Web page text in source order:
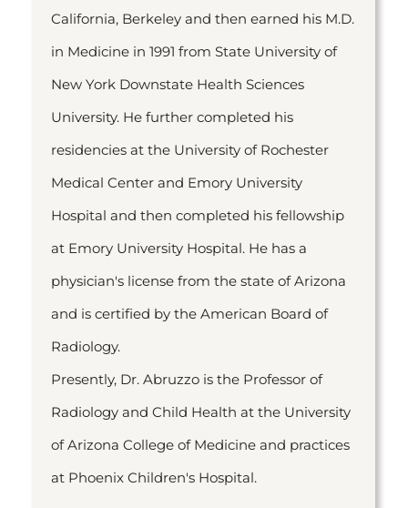
California, Berkeley and then earned his M.D.
in Medicine in 1991 from State University of
New York Downstate Health Sciences
University. He further completed his
residencies at the University of Rochester
Medical Center and Emory University
Hospital and then completed his fellowship
at Emory University Hospital. He has a
physician's license from the state of Arizona
and is certified by the American Board of
Radiology.
Presently, Dr. Abruzzo is the Professor of
Radiology and Child Health at the University
of Arizona College of Medicine and practices
at Phoenix Children's Hospital.